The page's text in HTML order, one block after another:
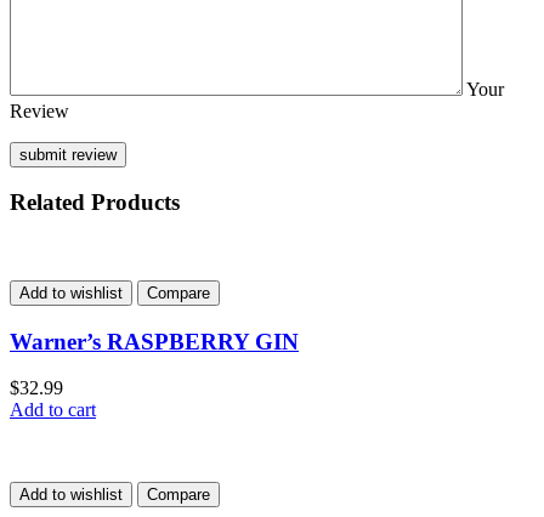
Your
Review
Related Products
Add to wishlist Compare
Warner’s RASPBERRY GIN
$32.99
Add to cart
Add to wishlist Compare